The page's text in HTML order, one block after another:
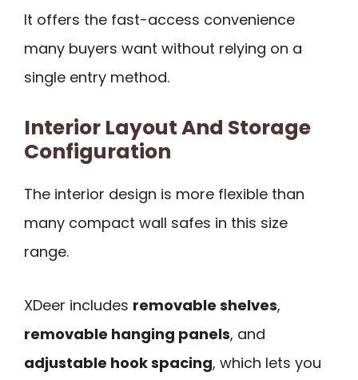
It offers the fast-access convenience
many buyers want without relying on a
single entry method.
Interior Layout And Storage
Configuration
The interior design is more flexible than
many compact wall safes in this size
range.
XDeer includes removable shelves,
removable hanging panels, and
adjustable hook spacing, which lets you